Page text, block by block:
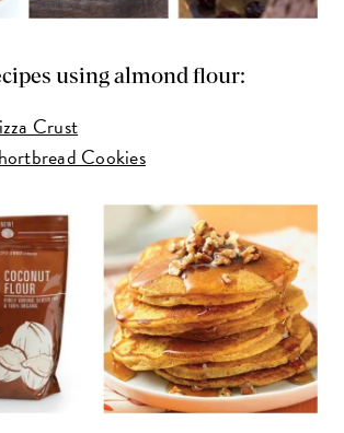
using almond flour:
Crust
Cookies